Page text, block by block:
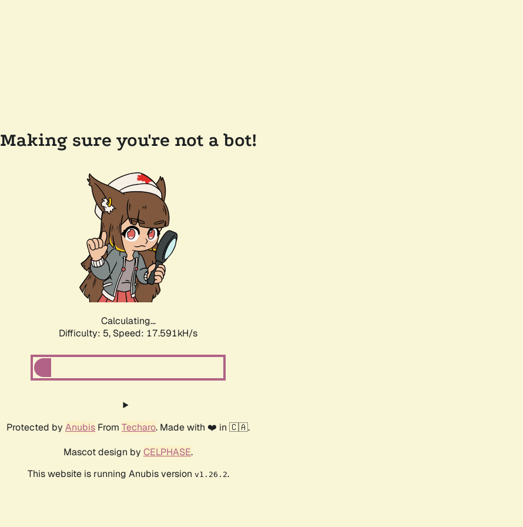
Making sure you're not a bot!
Calculating...
Difficulty: 5, Speed: 17.591kH/s
Protected by Anubis From Techaro. Made with ❤️ in 🇨🇦.
Mascot design by CELPHASE.
This website is running Anubis version v1.26.2.